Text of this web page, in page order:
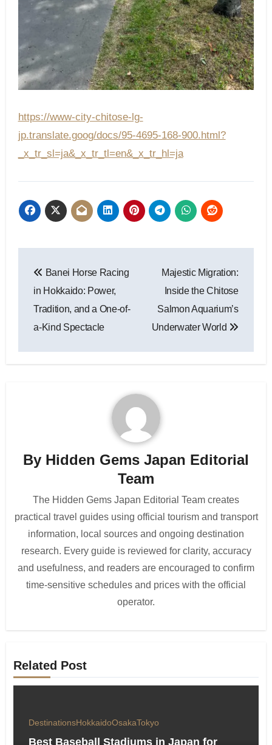
https://www-city-chitose-lg-
jp.translate.goog/docs/95-4695-168-900.html?
_x_tr_sl=ja&_x_tr_tl=en&_x_tr_hl=ja
navigation
Banei Horse Racing
in Hokkaido: Power,
Tradition, and a One-of-
a-Kind Spectacle
Majestic Migration:
Inside the Chitose
Salmon Aquarium’s
Underwater World
By Hidden Gems Japan Editorial
Team
The Hidden Gems Japan Editorial Team creates
practical travel guides using official tourism and transport
information, local sources and ongoing destination
research. Every guide is reviewed for clarity, accuracy
and usefulness, and readers are encouraged to confirm
time-sensitive schedules and prices with the official
operator.
Related Post
DestinationsHokkaidoOsakaTokyo
Best Baseball Stadiums in Japan for